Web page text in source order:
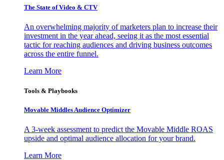
The State of Video & CTV
An overwhelming majority of marketers plan to increase their
investment in the year ahead, seeing it as the most essential
tactic for reaching audiences and driving business outcomes
across the entire funnel.
Learn More
Tools & Playbooks
Movable Middles Audience Optimizer
A 3-week assessment to predict the Movable Middle ROAS
upside and optimal audience allocation for your brand.
Learn More